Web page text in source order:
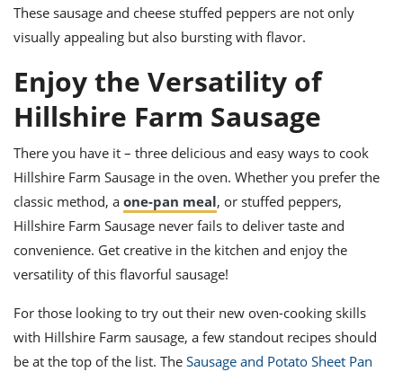
These sausage and cheese stuffed peppers are not only
visually appealing but also bursting with flavor.
Enjoy the Versatility of
Hillshire Farm Sausage
There you have it – three delicious and easy ways to cook
Hillshire Farm Sausage in the oven. Whether you prefer the
classic method, a one-pan meal, or stuffed peppers,
Hillshire Farm Sausage never fails to deliver taste and
convenience. Get creative in the kitchen and enjoy the
versatility of this flavorful sausage!
For those looking to try out their new oven-cooking skills
with Hillshire Farm sausage, a few standout recipes should
be at the top of the list. The Sausage and Potato Sheet Pan